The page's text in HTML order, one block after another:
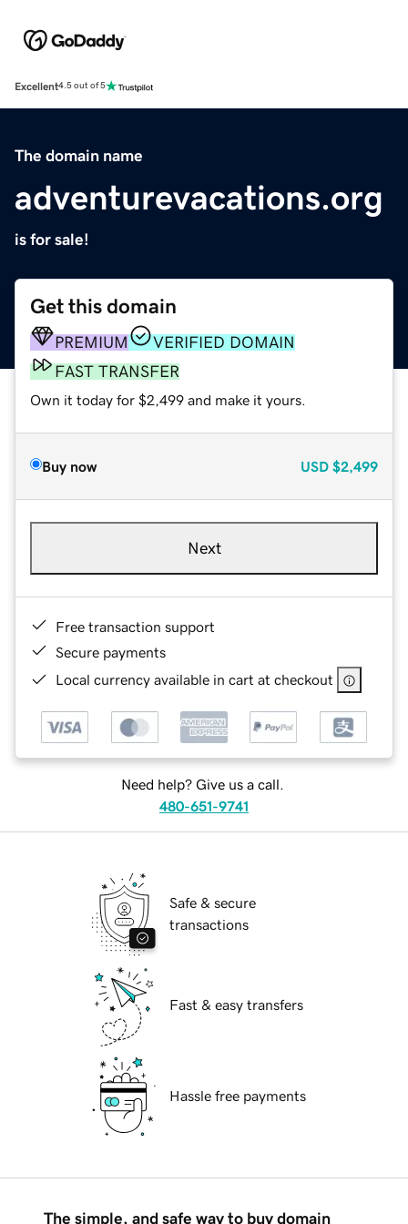
Excellent4.5 out of 5
The domain name
adventurevacations.org
is for sale!
Get this domain
PREMIUM
VERIFIED DOMAIN
FAST TRANSFER
Own it today for $2,499 and make it yours.
Buy now USD $2,499
Next
Free transaction support
Secure payments
Local currency available in cart at checkout
Need help? Give us a call.
480-651-9741
Safe & secure
transactions
Fast & easy transfers
Hassle free payments
The simple, and safe way to buy domain